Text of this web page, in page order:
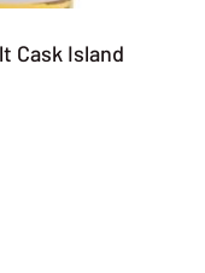
Cask Island